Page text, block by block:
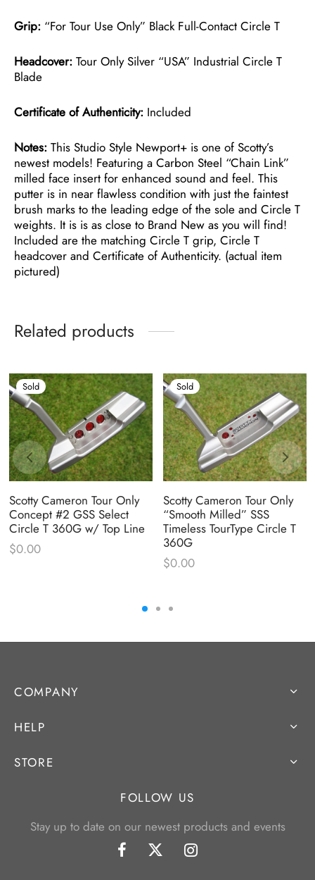
Grip: “For Tour Use Only” Black Full-Contact Circle T
Headcover: Tour Only Silver “USA” Industrial Circle T
Blade
Certificate of Authenticity: Included
Notes: This Studio Style Newport+ is one of Scotty’s
newest models! Featuring a Carbon Steel “Chain Link”
milled face insert for enhanced sound and feel. This
putter is in near flawless condition with just the faintest
brush marks to the leading edge of the sole and Circle T
weights. It is is as close to Brand New as you will find!
Included are the matching Circle T grip, Circle T
headcover and Certificate of Authenticity. (actual item
pictured)
Related products
Sold
Scotty Cameron Tour Only
Concept #2 GSS Select
Circle T 360G w/ Top Line
$0.00
Sold
Scotty Cameron Tour Only
“Smooth Milled” SSS
Timeless TourType Circle T
360G
$0.00
COMPANY
HELP
STORE
FOLLOW US
Stay up to date on our newest products and events